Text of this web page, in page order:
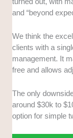
and “beyond
We think the
clients with a
management. It
free and allows
The only
around $30k to
option for simple